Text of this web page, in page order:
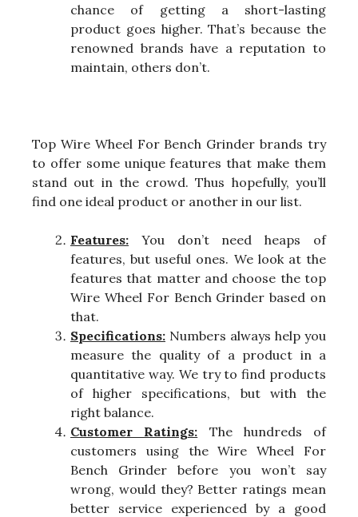
chance of getting a short-lasting
product goes higher. That’s because the
renowned brands have a reputation to
maintain, others don’t.
Top Wire Wheel For Bench Grinder brands try
to offer some unique features that make them
stand out in the crowd. Thus hopefully, you’ll
find one ideal product or another in our list.
Features: You don’t need heaps of
features, but useful ones. We look at the
features that matter and choose the top
Wire Wheel For Bench Grinder based on
that.
Specifications: Numbers always help you
measure the quality of a product in a
quantitative way. We try to find products
of higher specifications, but with the
right balance.
Customer Ratings: The hundreds of
customers using the Wire Wheel For
Bench Grinder before you won’t say
wrong, would they? Better ratings mean
better service experienced by a good